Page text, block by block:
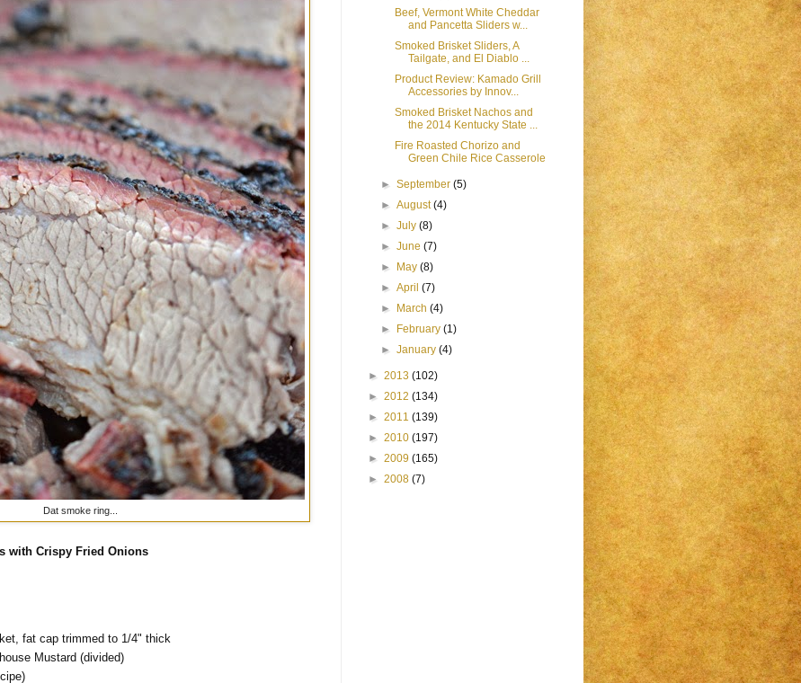
Dat smoke ring...
with Crispy Fried Onions
fat cap trimmed to 1/4" thick
Mustard (divided)
Beef, Vermont White Cheddar
and Pancetta Sliders w...
Smoked Brisket Sliders, A
Tailgate, and El Diablo ...
Product Review: Kamado Grill
Accessories by Innov...
Smoked Brisket Nachos and
the 2014 Kentucky State ...
Fire Roasted Chorizo and
Green Chile Rice Casserole
►September(5)
►August(4)
►July(8)
►June(7)
► May(8)
►April(7)
► March(4)
► February(1)
►January(4)
► 2013 (102)
► 2012 (134)
► 2011 (139)
► 2010 (197)
► 2009 (165)
► 2008 (7)